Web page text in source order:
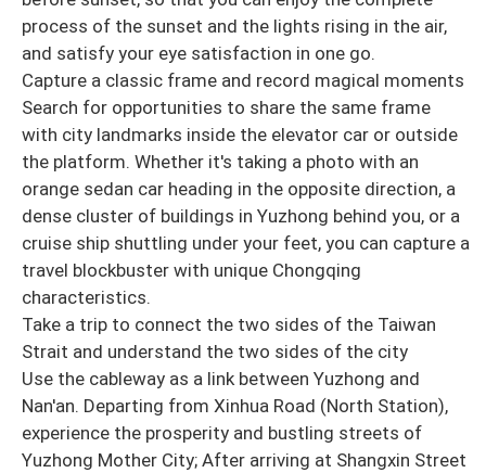
process of the sunset and the lights rising in the air,
and satisfy your eye satisfaction in one go.
Capture a classic frame and record magical moments
Search for opportunities to share the same frame
with city landmarks inside the elevator car or outside
the platform. Whether it's taking a photo with an
orange sedan car heading in the opposite direction, a
dense cluster of buildings in Yuzhong behind you, or a
cruise ship shuttling under your feet, you can capture a
travel blockbuster with unique Chongqing
characteristics.
Take a trip to connect the two sides of the Taiwan
Strait and understand the two sides of the city
Use the cableway as a link between Yuzhong and
Nan'an. Departing from Xinhua Road (North Station),
experience the prosperity and bustling streets of
Yuzhong Mother City; After arriving at Shangxin Street